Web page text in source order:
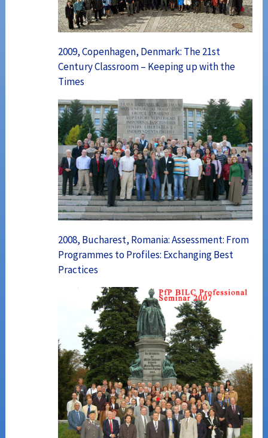
2009, Copenhagen, Denmark: The 21st
Century Classroom – Keeping up with the
Times
2008, Bucharest, Romania: Assessment: From
Programmes to Profiles: Exchanging Best
Practices